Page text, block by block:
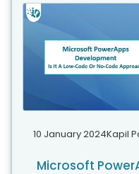
philosophy that
developers (Dev)
10 January 2024Kapil